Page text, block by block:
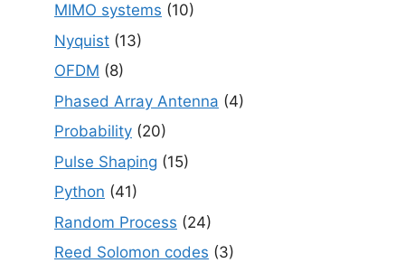
MIMO systems (10)
Nyquist (13)
OFDM (8)
Phased Array Antenna (4)
Probability (20)
Pulse Shaping (15)
Python (41)
Random Process (24)
Reed Solomon codes (3)